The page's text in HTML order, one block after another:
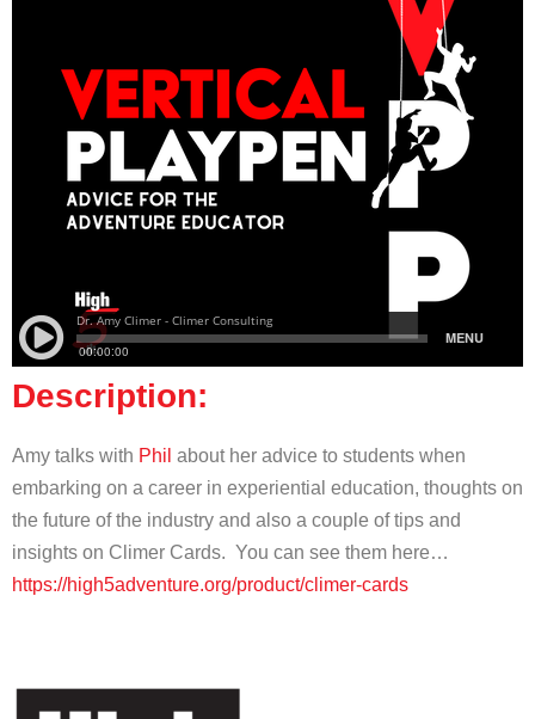
Description:
Amy talks with Phil about her advice to students when
embarking on a career in experiential education, thoughts on
the future of the industry and also a couple of tips and
insights on Climer Cards. You can see them here…
https://high5adventure.org/product/climer-cards